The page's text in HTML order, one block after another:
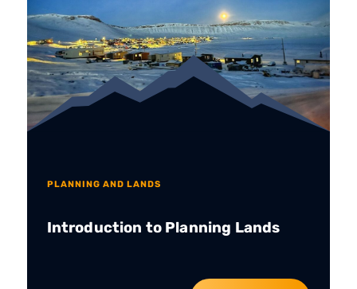
PLANNING AND LANDS
Introduction to Planning Lands